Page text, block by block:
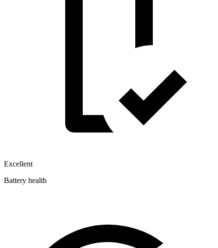
Excellent
Battery health